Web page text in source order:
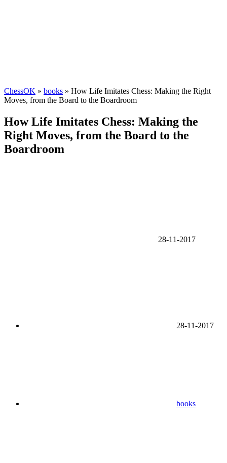
ChessOK » books » How Life Imitates Chess: Making the Right
Moves, from the Board to the Boardroom
How Life Imitates Chess: Making the
Right Moves, from the Board to the
Boardroom
28-11-2017
28-11-2017
books